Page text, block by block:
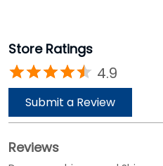
Posted on: 18-04-2025
Rated
5
Good
Posted on: